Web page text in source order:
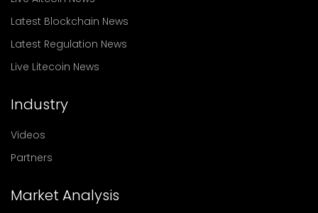
Latest Blockchain News
Latest Regulation News
Live Litecoin News
Industry
Videos
Partners
Market Analysis